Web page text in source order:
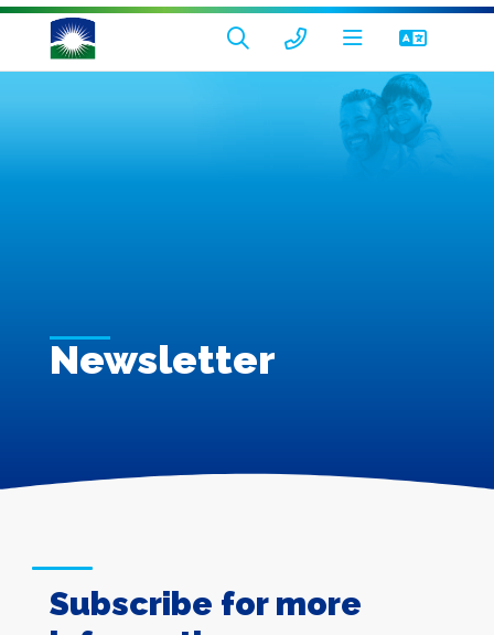
Newsletter
Subscribe for more